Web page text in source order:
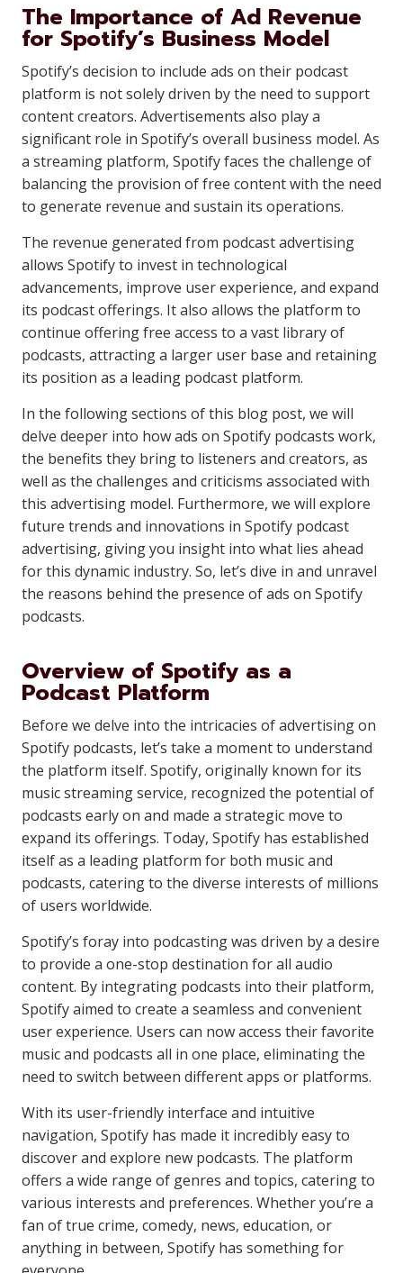
The Importance of Ad Revenue
for Spotify’s Business Model
Spotify’s decision to include ads on their podcast
platform is not solely driven by the need to support
content creators. Advertisements also play a
significant role in Spotify’s overall business model. As
a streaming platform, Spotify faces the challenge of
balancing the provision of free content with the need
to generate revenue and sustain its operations.
The revenue generated from podcast advertising
allows Spotify to invest in technological
advancements, improve user experience, and expand
its podcast offerings. It also allows the platform to
continue offering free access to a vast library of
podcasts, attracting a larger user base and retaining
its position as a leading podcast platform.
In the following sections of this blog post, we will
delve deeper into how ads on Spotify podcasts work,
the benefits they bring to listeners and creators, as
well as the challenges and criticisms associated with
this advertising model. Furthermore, we will explore
future trends and innovations in Spotify podcast
advertising, giving you insight into what lies ahead
for this dynamic industry. So, let’s dive in and unravel
the reasons behind the presence of ads on Spotify
podcasts.
Overview of Spotify as a
Podcast Platform
Before we delve into the intricacies of advertising on
Spotify podcasts, let’s take a moment to understand
the platform itself. Spotify, originally known for its
music streaming service, recognized the potential of
podcasts early on and made a strategic move to
expand its offerings. Today, Spotify has established
itself as a leading platform for both music and
podcasts, catering to the diverse interests of millions
of users worldwide.
Spotify’s foray into podcasting was driven by a desire
to provide a one-stop destination for all audio
content. By integrating podcasts into their platform,
Spotify aimed to create a seamless and convenient
user experience. Users can now access their favorite
music and podcasts all in one place, eliminating the
need to switch between different apps or platforms.
With its user-friendly interface and intuitive
navigation, Spotify has made it incredibly easy to
discover and explore new podcasts. The platform
offers a wide range of genres and topics, catering to
various interests and preferences. Whether you’re a
fan of true crime, comedy, news, education, or
anything in between, Spotify has something for